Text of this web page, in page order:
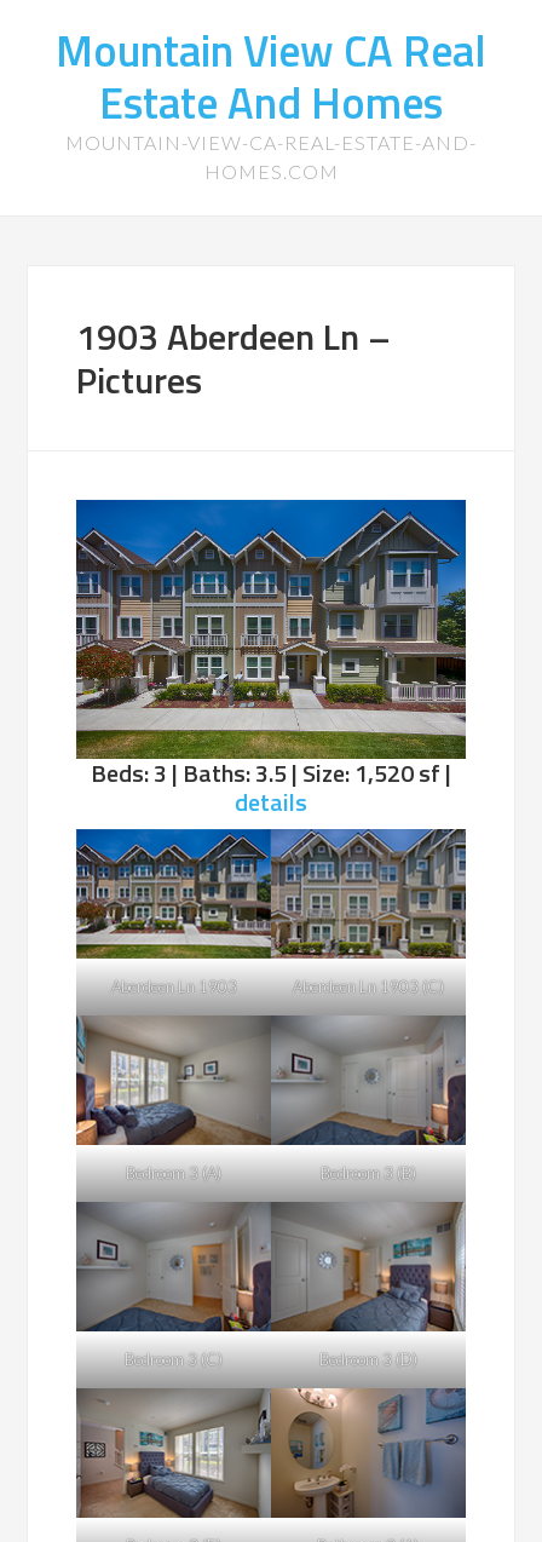
Mountain View CA Real
Estate And Homes
MOUNTAIN-VIEW-CA-REAL-ESTATE-AND-
HOMES.COM
1903 Aberdeen Ln –
Pictures
Beds: 3 | Baths: 3.5 | Size: 1,520 sf |
details
Aberdeen Ln 1903 Aberdeen Ln 1903 (C)
Bedroom 3 (A) Bedroom 3 (B)
Bedroom 3 (C) Bedroom 3 (D)